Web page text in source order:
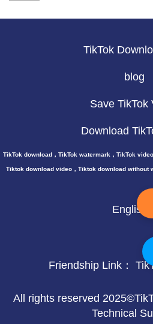
TikTok
blog
Save TikTok
Download
TikTok download，TikTok watermark，TikTok
Tiktok download video，Tiktok download without
Friendship Link：
All rights reserved
Technical